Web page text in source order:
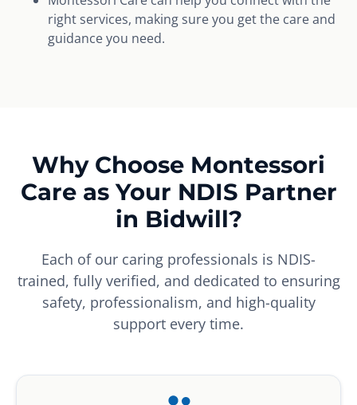
right services, making sure you get the care and
guidance you need.
Why Choose Montessori
Care as Your NDIS Partner
in Bidwill?
Each of our caring professionals is NDIS-
trained, fully verified, and dedicated to ensuring
safety, professionalism, and high-quality
support every time.